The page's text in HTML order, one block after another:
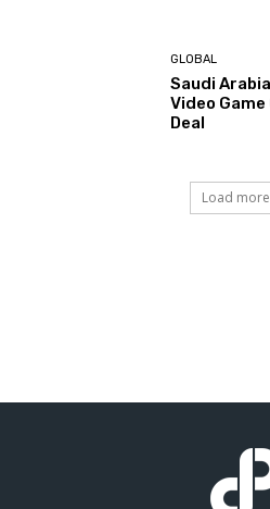
GLOBAL
Saudi
Video
Deal
Load more